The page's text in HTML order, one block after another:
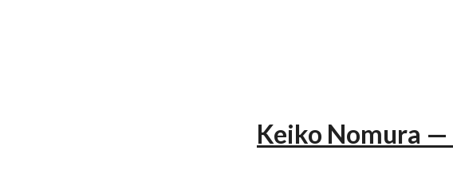
Keiko Nomura —